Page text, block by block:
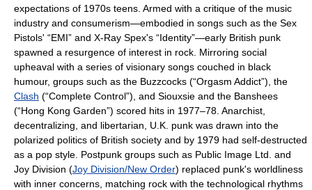
expectations of 1970s teens. Armed with a critique of the music
industry and consumerism—embodied in songs such as the Sex
Pistols' “EMI” and X-Ray Spex's “Identity”—early British punk
spawned a resurgence of interest in rock. Mirroring social
upheaval with a series of visionary songs couched in black
humour, groups such as the Buzzcocks (“Orgasm Addict”), the
Clash (“Complete Control”), and Siouxsie and the Banshees
(“Hong Kong Garden”) scored hits in 1977–78. Anarchist,
decentralizing, and libertarian, U.K. punk was drawn into the
polarized politics of British society and by 1979 had self-destructed
as a pop style. Postpunk groups such as Public Image Ltd. and
Joy Division (Joy Division/New Order) replaced punk's worldliness
with inner concerns, matching rock with the technological rhythms